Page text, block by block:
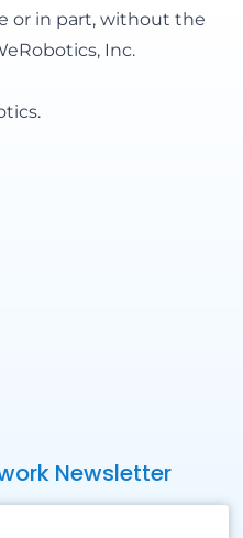
or in part, without the
Inc.
Newsletter
news! Receive